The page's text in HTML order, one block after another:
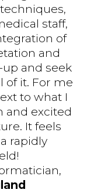
staff,
of
and
and seek
of it. For me
to what I
and excited
It feels
rapidly